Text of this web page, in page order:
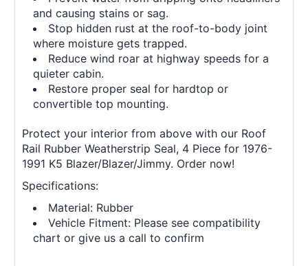
and causing stains or sag.
Stop hidden rust at the roof-to-body joint
where moisture gets trapped.
Reduce wind roar at highway speeds for a
quieter cabin.
Restore proper seal for hardtop or
convertible top mounting.
Protect your interior from above with our Roof
Rail Rubber Weatherstrip Seal, 4 Piece for 1976-
1991 K5 Blazer/Blazer/Jimmy. Order now!
Specifications:
Material: Rubber
Vehicle Fitment: Please see compatibility
chart or give us a call to confirm